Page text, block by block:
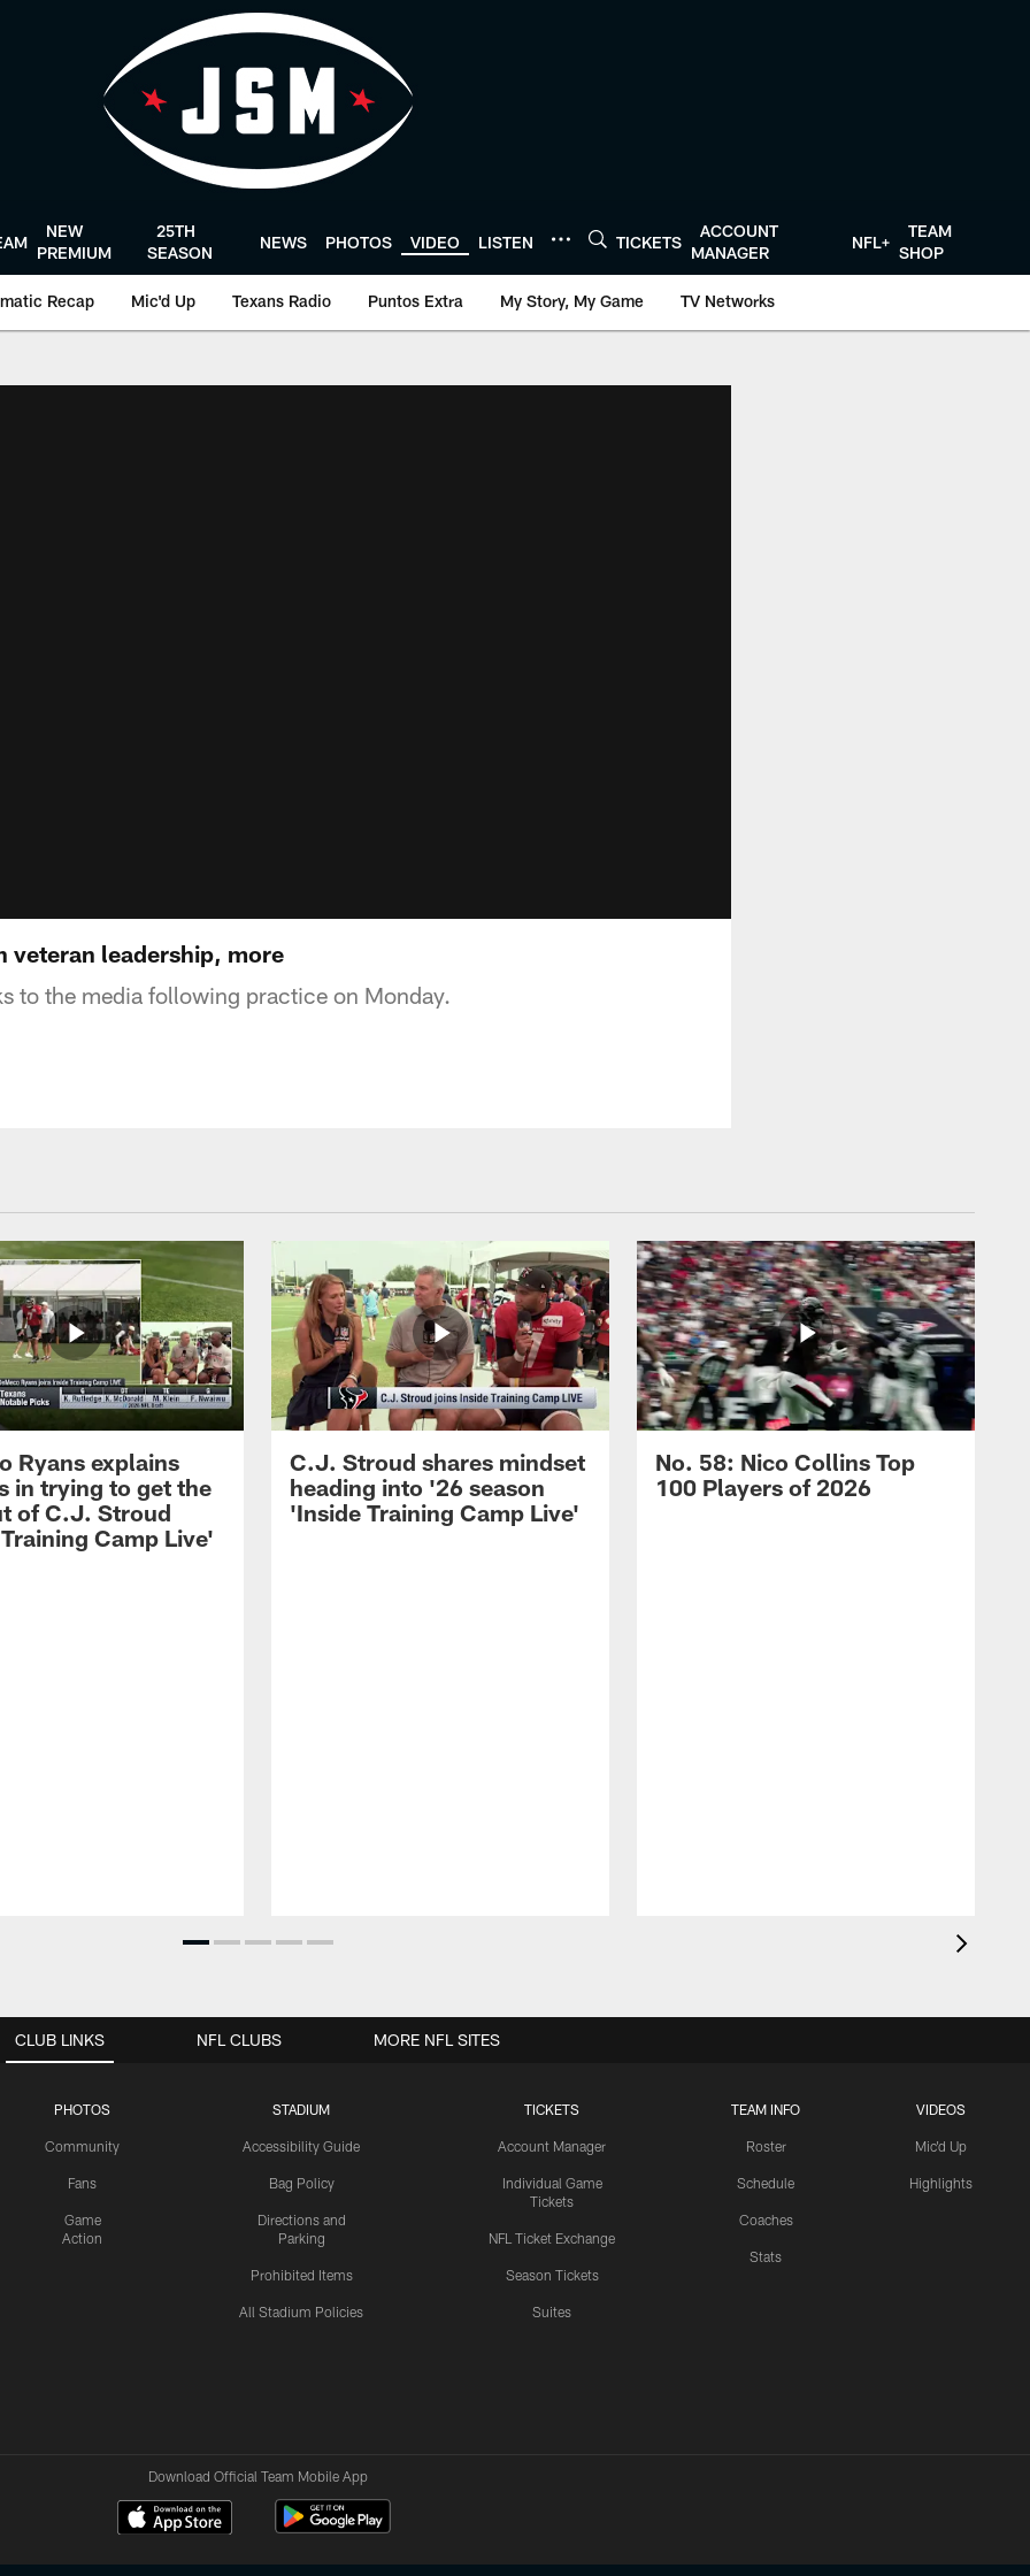
NEW
PREMIUM
25TH
SEASON
NEWS PHOTOS VIDEO LISTEN TICKETS
ACCOUNT
MANAGER
NFL+
TEAM
SHOP
Recap Mic'd Up Texans Radio Puntos Extra My Story, My Game TV Networks
veteran leadership, more
to the media following practice on Monday.
Ryans explains
in trying to get the
of C.J. Stroud
Camp Live'
C.J. Stroud shares mindset
heading into '26 season
'Inside Training Camp Live'
No. 58: Nico Collins Top
100 Players of 2026
CLUB LINKS
PHOTOS
Community
Fans
Game
Action
STADIUM
Accessibility Guide
Bag Policy
Directions and
Parking
Prohibited Items
All Stadium Policies
TICKETS
Account Manager
Individual Game
Tickets
NFL Ticket Exchange
Season Tickets
Suites
TEAM INFO
Roster
Schedule
Coaches
Stats
VIDEOS
Mic'd Up
Highlights
NFL CLUBS MORE NFL SITES
Download Official Team Mobile App